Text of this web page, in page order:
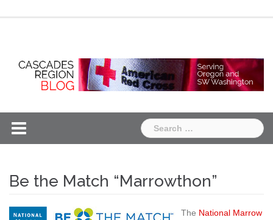
Search
for:
Be the Match “Marrowthon”
The National Marrow